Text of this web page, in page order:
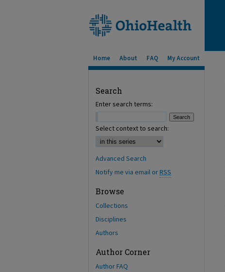
Home About FAQ My Account
Search
Enter search terms:
Select context to search:
Advanced Search
Notify me via email orRSS
Browse
Collections
Disciplines
Authors
Author Corner
Author FAQ